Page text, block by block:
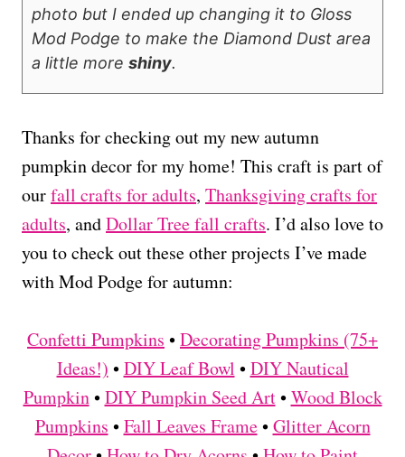
photo but I ended up changing it to Gloss
Mod Podge to make the Diamond Dust area
a little more shiny.
Thanks for checking out my new autumn
pumpkin decor for my home! This craft is part of
ourfall crafts for adults, Thanksgiving crafts for
adults, andDollar Tree fall crafts. I’d also love to
you to check out these other projects I’ve made
with Mod Podge for autumn:
Confetti Pumpkins •Decorating Pumpkins (75+
Ideas!) •DIY Leaf Bowl •DIY Nautical
Pumpkin•DIY Pumpkin Seed Art•Wood Block
Pumpkins •Fall Leaves Frame•Glitter Acorn